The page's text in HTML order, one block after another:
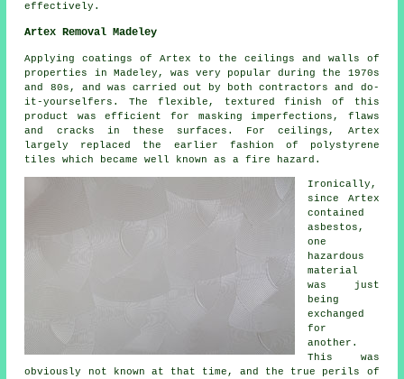
effectively.
Artex Removal Madeley
Applying coatings of Artex to the ceilings and walls of
properties in Madeley, was very popular during the 1970s
and 80s, and was carried out by both contractors and do-
it-yourselfers. The flexible, textured finish of this
product was efficient for masking imperfections, flaws
and cracks in these surfaces. For ceilings, Artex
largely replaced the earlier fashion of polystyrene
tiles which became well known as a fire hazard.
Ironically,
since Artex
contained
asbestos,
one
hazardous
material
was just
being
exchanged
for
another.
This was
obviously not known at that time, and the true perils of